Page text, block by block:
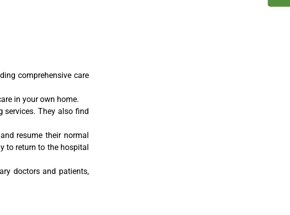
comprehensive care
in your own home.
services. They also find
resume their normal
to return to the hospital
doctors and patients,